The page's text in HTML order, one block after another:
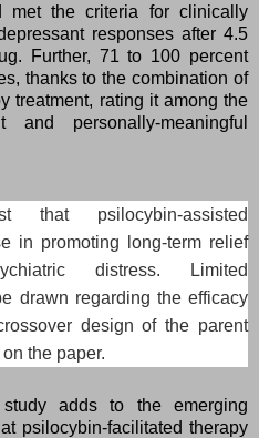
the criteria for clinically
responses after 4.5
Further, 71 to 100 percent
thanks to the combination of
treatment, rating it among the
personally-meaningful
that psilocybin-assisted
in promoting long-term relief
distress. Limited
drawn regarding the efficacy
design of the parent
the paper.
study adds to the emerging
psilocybin-facilitated therapy